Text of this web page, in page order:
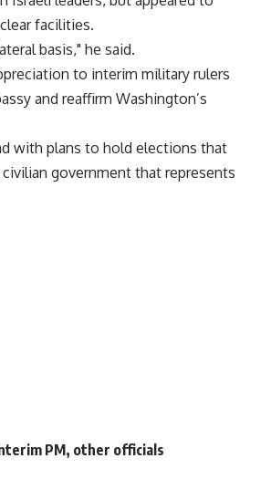
facilities.
basis," he said.
to interim military rulers
and reaffirm Washington’s
with plans to hold elections that
government that represents
PM, other officials